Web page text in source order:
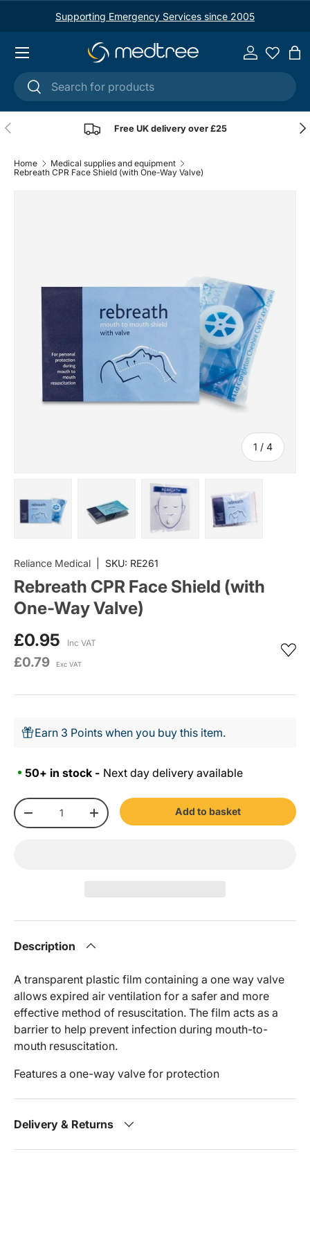
Skip to content
Supporting Emergency Services since 2005
SearchSearch
Log in
Menu
Previous Free UK delivery over £25
Home
Medical supplies and equipment
Rebreath CPR Face Shield (with One-Way Valve)
1 / of
4
Reliance Medical SKU: RE261
Rebreath CPR Face Shield (with
One-Way Valve)
£0.95 Inc VAT
£0.79 Exc VAT
Earn 3 Points when you buy this item.
50+ in stock - Next day delivery available
Qty
-
+
Add to basket
Description
A transparent plastic film containing a one way valve
allows expired air ventilation for a safer and more
effective method of resuscitation. The film acts as a
barrier to help prevent infection during mouth-to-
mouth resuscitation.
Features a one-way valve for protection
Delivery & Returns